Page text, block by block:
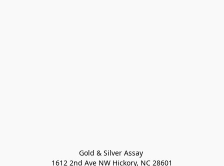
Gold & Silver Assay
1612 2nd Ave NW Hickory, NC 28601